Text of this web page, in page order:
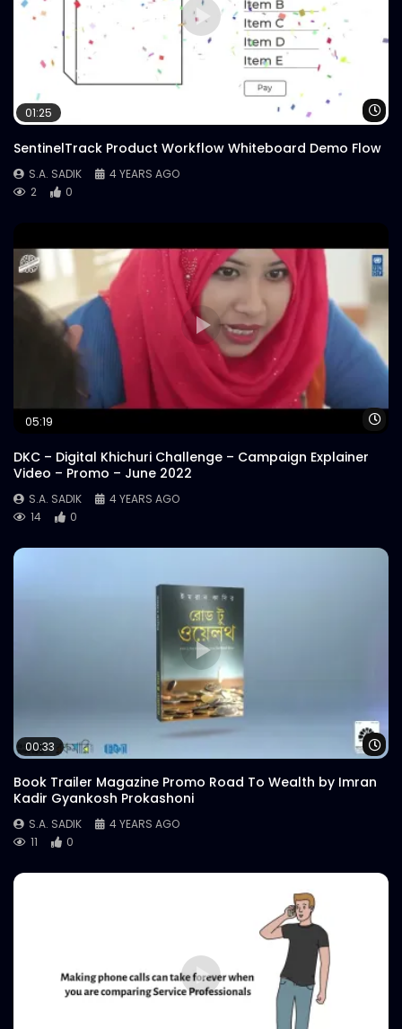
01:25
SentinelTrack Product Workflow Whiteboard Demo Flow
S.A. SADIK
4 YEARS AGO
2
0
05:19
DKC – Digital Khichuri Challenge – Campaign Explainer
Video – Promo – June 2022
S.A. SADIK
4 YEARS AGO
14
0
00:33
Book Trailer Magazine Promo Road To Wealth by Imran
Kadir Gyankosh Prokashoni
S.A. SADIK
4 YEARS AGO
11
0